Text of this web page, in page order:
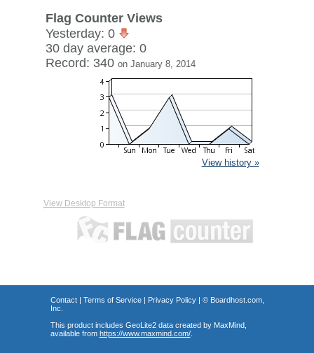
Flag Counter Views
Yesterday: 0
30 day average: 0
Record: 340 on January 8, 2014
View history »
View Desktop Format
Contact| Terms of Service| Privacy Policy| © Boardhost.com,
Inc.
This product includes GeoLite2 data created by MaxMind,
available from https://www.maxmind.com/.